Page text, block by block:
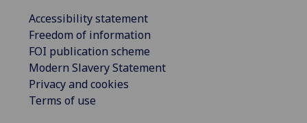
Accessibility statement
Freedom of information
FOI publication scheme
Modern Slavery Statement
Privacy and cookies
Terms of use